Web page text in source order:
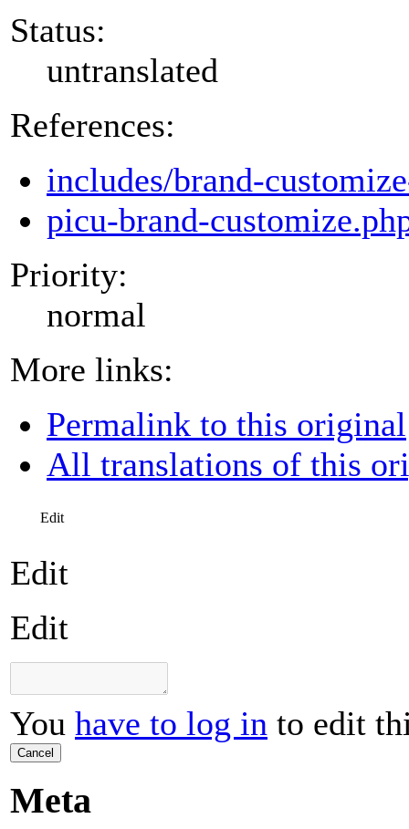
Status:
untranslated
References:
includes/brand-
picu-brand-
Priority:
normal
More links:
Permalink to this original
All translations of this
Edit
Edit
Edit
You have to log in to edit
Cancel
Meta